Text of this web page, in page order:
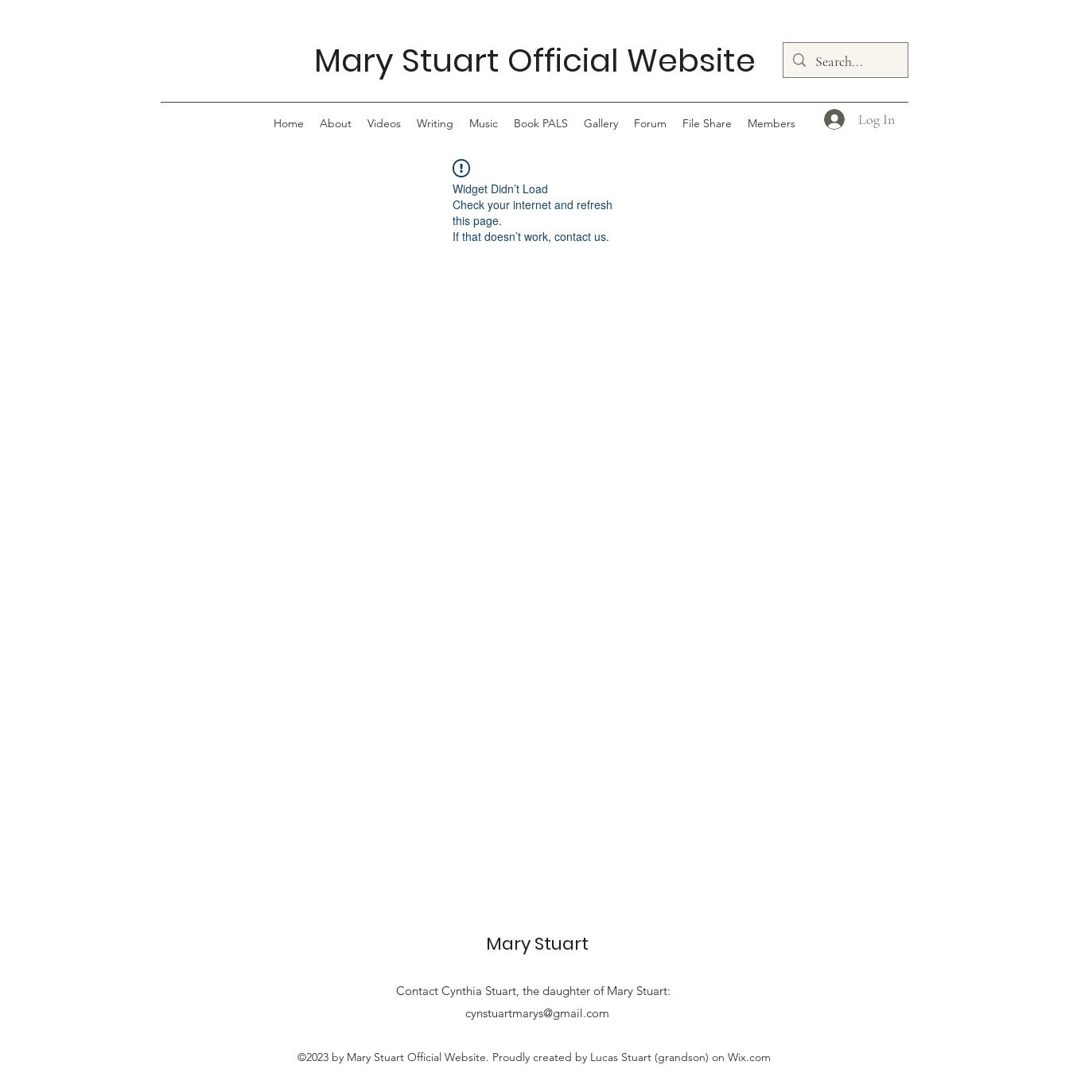
Mary Stuart Official Website
Log In
Home About Videos Writing Music Book PALS Gallery Forum File Share Members
Widget Didn’t Load
Check your internet and refresh
this page.
If that doesn’t work, contact us.
Mary Stuart
Contact Cynthia Stuart, thedaughter of Mary Stuart:
cynstuartmarys@gmail.com
©2023 by Mary Stuart Official Website. Proudly created by Lucas Stuart (grandson) on Wix.com